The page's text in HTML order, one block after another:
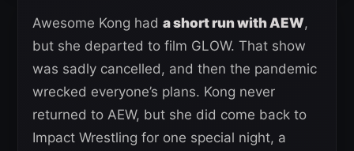
Awesome Kong had a short run with AEW,
but she departed to film GLOW. That show
was sadly cancelled, and then the pandemic
wrecked everyone’s plans. Kong never
returned to AEW, but she did come back to
Impact Wrestling for one special night, a